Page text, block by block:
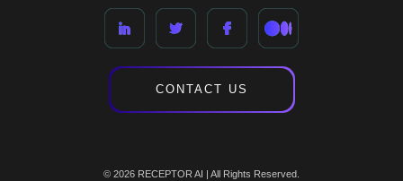
CONTACT US
© 2026 RECEPTOR AI | All Rights Reserved.